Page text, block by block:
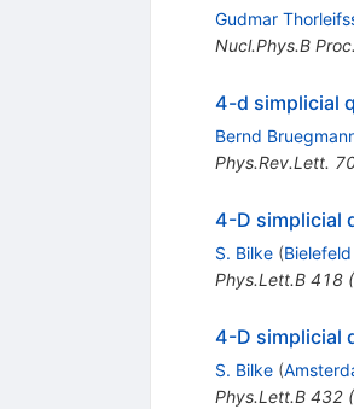
Gudmar
Nucl.Phys.B
4-d simplicial
Bernd
Phys.Rev.Lett.
4-D simplicial
S. Bilke (Bielefeld
Phys.Lett.B 418(
4-D simplicial
S. Bilke (
Phys.Lett.B 432(